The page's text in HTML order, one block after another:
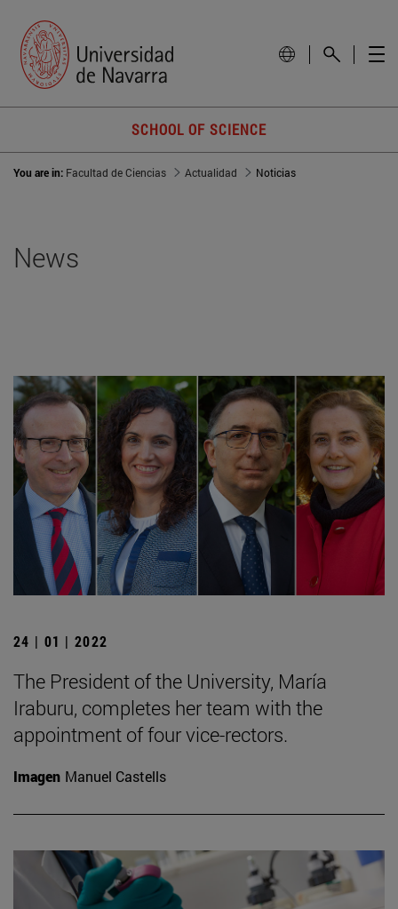
SCHOOL OF SCIENCE
You are in: Facultad de Ciencias Actualidad Noticias
News
24 | 01 | 2022
The President of the University, María
Iraburu, completes her team with the
appointment of four vice-rectors.
Imagen Manuel Castells